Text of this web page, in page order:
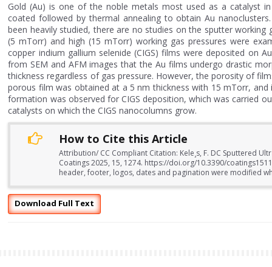
Gold (Au) is one of the noble metals most used as a catalyst
coated followed by thermal annealing to obtain Au
been heavily studied, there are no studies on the sputter
(5 mTorr) and high (15 mTorr) working gas pressures were
copper indium gallium selenide (CIGS) films were deposited on
from SEM and AFM images that the Au films undergo drastic
thickness regardless of gas pressure. However, the porosity of
porous film was obtained at a 5 nm thickness with 15 mTorr,
formation was observed for CIGS deposition, which was carried
catalysts on which the CIGS nanocolumns grow.
How to Cite this Article
Attribution/ CC Compliant Citation: Kele¸s, F. DC Sputtered
Coatings 2025, 15, 1274. https://doi.org/10.3390/
header, footer, logos, dates and pagination were modified
Download Full Text